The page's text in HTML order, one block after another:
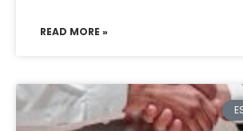
READ MORE »